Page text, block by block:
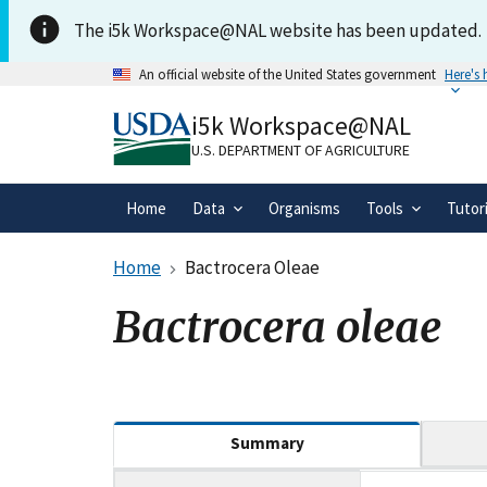
Skip to main content
The i5k Workspace@NAL website has been updated.
An official website of the United States government Here's
A.gov website belongs to an official
organization in the United States.
i5k Workspace@NAL
U.S. DEPARTMENT OF AGRICULTURE
Home Data Organisms Tools
Home Bactrocera Oleae
Bactrocera oleae
Summary(active tab)